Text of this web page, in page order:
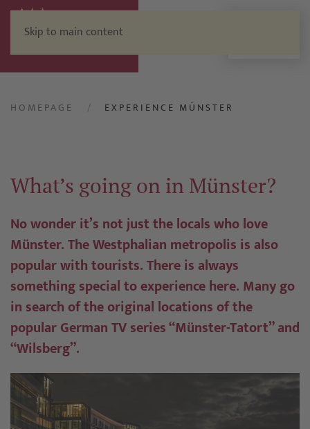
Skip to main content
HOMEPAGE EXPERIENCE MÜNSTER
What’s going on in Münster?
No wonder it’s not just the locals who love
Münster. The Westphalian metropolis is also
popular with tourists. There is always
something special to experience here. Many go
in search of the original locations of the
popular German TV series “Münster-Tatort” and
“Wilsberg”.